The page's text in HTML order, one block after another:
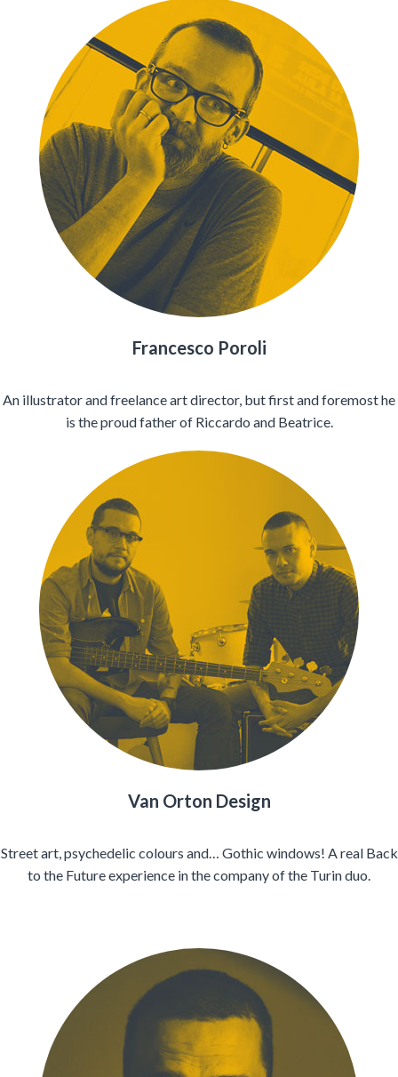
Francesco Poroli
An illustrator and freelance art director, but first and foremost he
is the proud father of Riccardo and Beatrice.
Van Orton Design
Street art, psychedelic colours and… Gothic windows! A real Back
to the Future experience in the company of the Turin duo.